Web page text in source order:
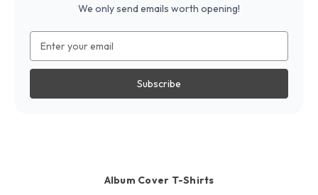
We only send emails worth opening!
Address
Album Cover T-Shirts